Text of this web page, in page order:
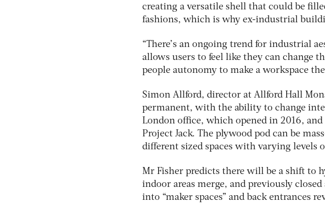
creating a versatile shell that could be
fashions, which is why ex-industrial
“There’s an ongoing trend for industrial
allows users to feel like they can change
people autonomy to make a workspace
Simon Allford, director at Allford Hall
permanent, with the ability to change
London office, which opened in 2016,
Project Jack. The plywood pod can be
different sized spaces with varying levels
Mr Fisher predicts there will be a shift to
indoor areas merge, and previously
into “maker spaces” and back entrances